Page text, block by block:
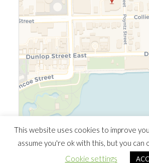
© 2026 Southern Ontario Cocaine
Minimalist BlogWordPress
This website uses cookies to improve
assume you're ok with this, but you can
Cookie settings